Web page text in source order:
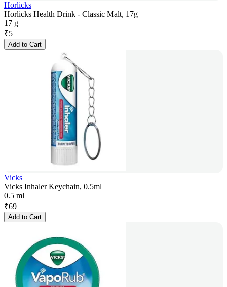
Horlicks
Horlicks Health Drink - Classic Malt, 17g
17 g
₹5
Add to Cart
Vicks
Vicks Inhaler Keychain, 0.5ml
0.5 ml
₹69
Add to Cart